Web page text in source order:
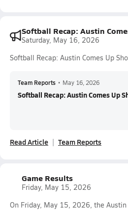
Softball Recap: Austin
Saturday, May 16, 2026
Softball Recap: Austin Comes Up
Team Reports • May 16, 2026
Softball Recap: Austin Comes Up
Read Article Team Reports
Game Results
Friday, May 15, 2026
On Friday, May 15, 2026, the